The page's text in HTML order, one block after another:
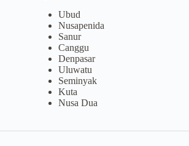
Ubud
Nusapenida
Sanur
Canggu
Denpasar
Uluwatu
Seminyak
Kuta
Nusa Dua